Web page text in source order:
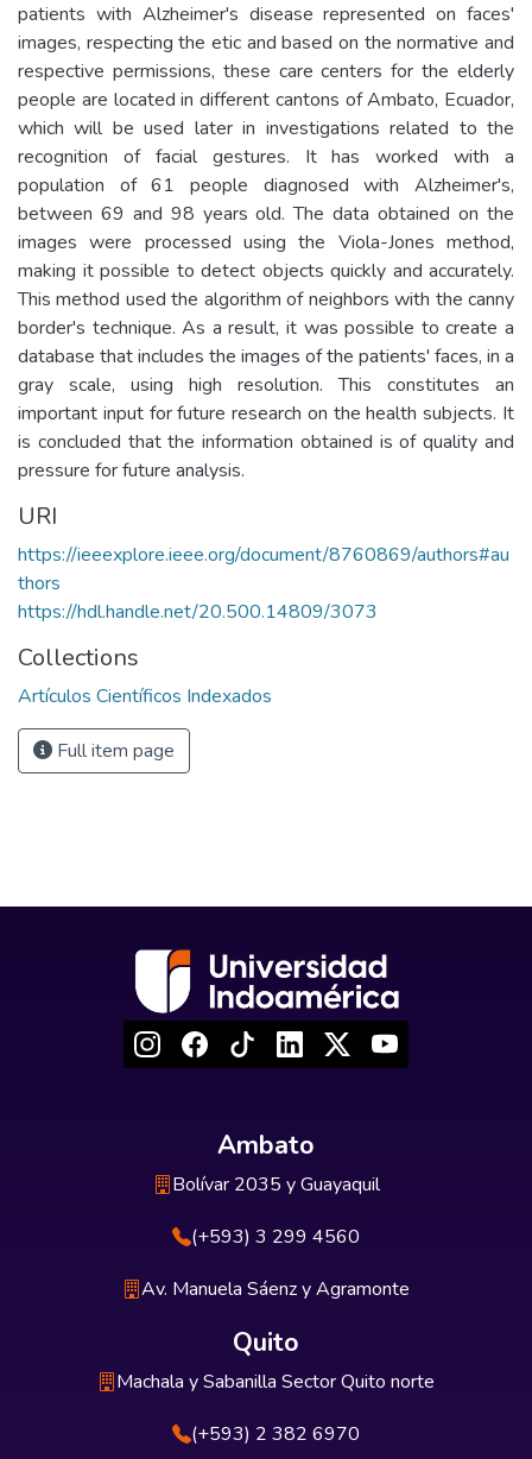
patients with Alzheimer's disease represented on faces'
images, respecting the etic and based on the normative and
respective permissions, these care centers for the elderly
people are located in different cantons of Ambato, Ecuador,
which will be used later in investigations related to the
recognition of facial gestures. It has worked with a
population of 61 people diagnosed with Alzheimer's,
between 69 and 98 years old. The data obtained on the
images were processed using the Viola-Jones method,
making it possible to detect objects quickly and accurately.
This method used the algorithm of neighbors with the canny
border's technique. As a result, it was possible to create a
database that includes the images of the patients' faces, in a
gray scale, using high resolution. This constitutes an
important input for future research on the health subjects. It
is concluded that the information obtained is of quality and
pressure for future analysis.
URI
https://ieeexplore.ieee.org/document/8760869/authors#au
thors
https://hdl.handle.net/20.500.14809/3073
Collections
Artículos Científicos Indexados
Full item page
Ambato
Bolívar 2035 y Guayaquil
(+593) 3 299 4560
Av. Manuela Sáenz y Agramonte
Quito
Machala y Sabanilla Sector Quito norte
(+593) 2 382 6970